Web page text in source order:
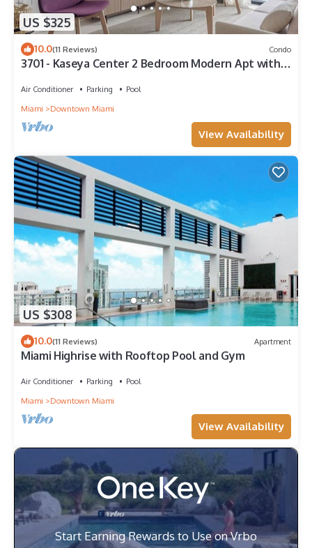
US $325
10.0(11 Reviews) Condo
3701 - Kaseya Center 2 Bedroom Modern Apt with
Air Conditioner Parking
Pool
Miami
Downtown Miami
View Availability
US $308
10.0(11 Reviews) Apartment
Miami Highrise with Rooftop Pool and Gym
Air Conditioner Parking
Pool
Miami
Downtown Miami
View Availability
Start Earning Rewards to Use on Vrbo